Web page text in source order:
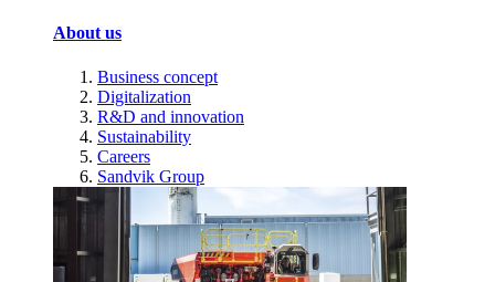
About us
Business concept
Digitalization
R&D and innovation
Sustainability
Careers
Sandvik Group